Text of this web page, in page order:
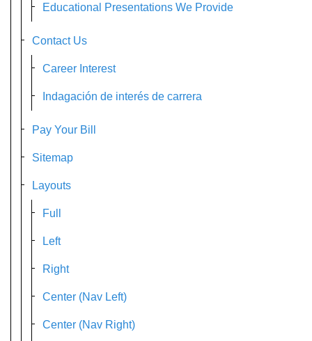
Educational Presentations We Provide
Contact Us
Career Interest
Indagación de interés de carrera
Pay Your Bill
Sitemap
Layouts
Full
Left
Right
Center (Nav Left)
Center (Nav Right)